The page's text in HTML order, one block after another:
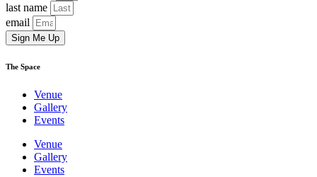
last name
email
Sign Me Up
The Space
Venue
Gallery
Events
Venue
Gallery
Events